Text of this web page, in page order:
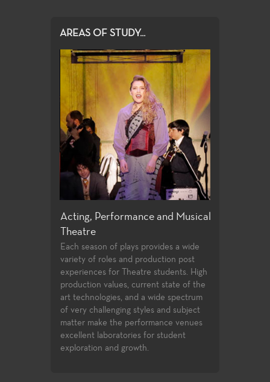
AREAS OF STUDY...
Acting, Performance and Musical
Theatre
Each season of plays provides a wide
variety of roles and production post
experiences for Theatre students. High
production values, current state of the
art technologies, and a wide spectrum
of very challenging styles and subject
matter make the performance venues
excellent laboratories for student
exploration and growth.